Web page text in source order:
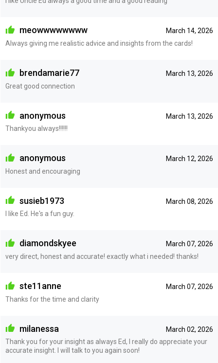
March 14, 2026
meowwwwwwww
Always giving me realistic advice and insights from the cards!
March 13, 2026
brendamarie77
Great good connection
March 13, 2026
anonymous
Thankyou always!!!!!!
March 12, 2026
anonymous
Honest and encouraging
March 08, 2026
susieb1973
I like Ed. He's a fun guy.
March 07, 2026
diamondskyee
very direct, honest and accurate! exactly what i needed! thanks!
March 07, 2026
ste11anne
Thanks for the time and clarity
March 02, 2026
milanessa
Thank you for your insight as always Ed, I really do appreciate your
accurate insight. I will talk to you again soon!